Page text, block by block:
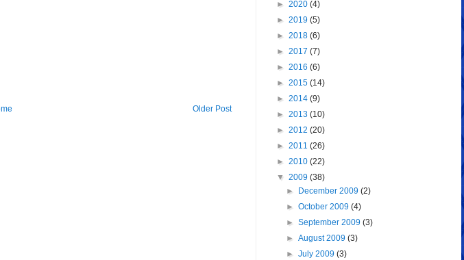
Older Post
► 2020 (4)
► 2019 (5)
► 2018 (6)
► 2017 (7)
► 2016 (6)
► 2015 (14)
► 2014 (9)
► 2013 (10)
► 2012 (20)
► 2011 (26)
► 2010 (22)
▼ 2009 (38)
►
December 2009(2)
►October 2009(4)
►September 2009(3)
►August 2009(3)
►July 2009(3)